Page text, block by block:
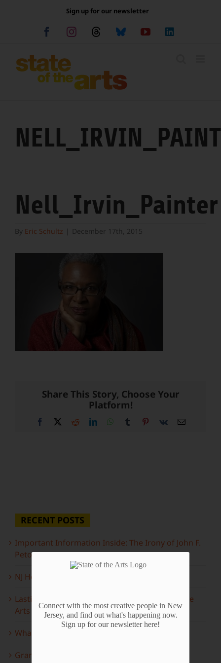
Sign up for our newsletter
FacebookInstagramThreadsBlueskyYouTube
Nell_Irvin_Painter
By Eric Schultz December 17th, 2015
Share This Story, Choose Your
Platform!
Facebook RedditLinkedInWhatsApp
Tumblr Pinterest
Vk Email
RECENT POSTS
Important Information Inside: The Irony of John F.
Peto
NJ Heritage Master Artists tell their stories
Lasting Legacies: Years of Poetry on State of the
Arts
What to look forward to this spring…
Grammy Award Winners on State of the Arts
Connect with the most creative people in New
Jersey, and find out what's happening now.
Sign up for our newsletter here!